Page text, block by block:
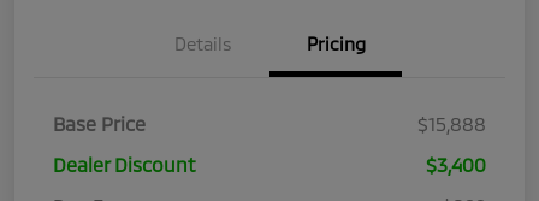
Details Pricing
Base Price
$15,888
Dealer Discount
$3,400